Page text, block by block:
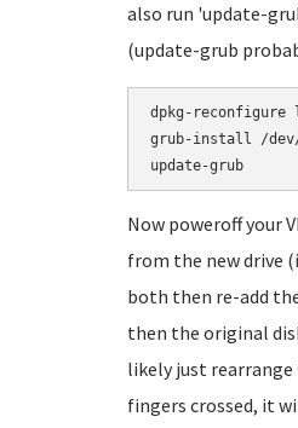
also run 'update-
(update-grub
dpkg-reconfigure
grub-install /
Now poweroff your
from the new drive
both then re-add
then the original
likely just
fingers crossed, it